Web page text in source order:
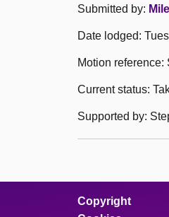
Submitted by:
Date lodged:
Motion reference:
Current status:
Supported by:
Copyright